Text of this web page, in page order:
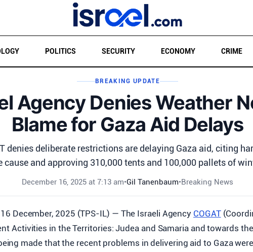
POLITICS SECURITY ECONOMY CRIME
BREAKING UPDATE
Agency Denies Weather
Blame for Gaza Aid Delays
denies deliberate restrictions are delaying Gaza aid, citing
cause and approving 310,000 tents and 100,000 pallets of
December 16, 2025 at 7:13 am•Gil Tanenbaum•Breaking News
16 December, 2025 (TPS-IL) — The Israeli Agency COGAT
Activities in the Territories: Judea and Samaria and towards
made that the recent problems in delivering aid to Gaza